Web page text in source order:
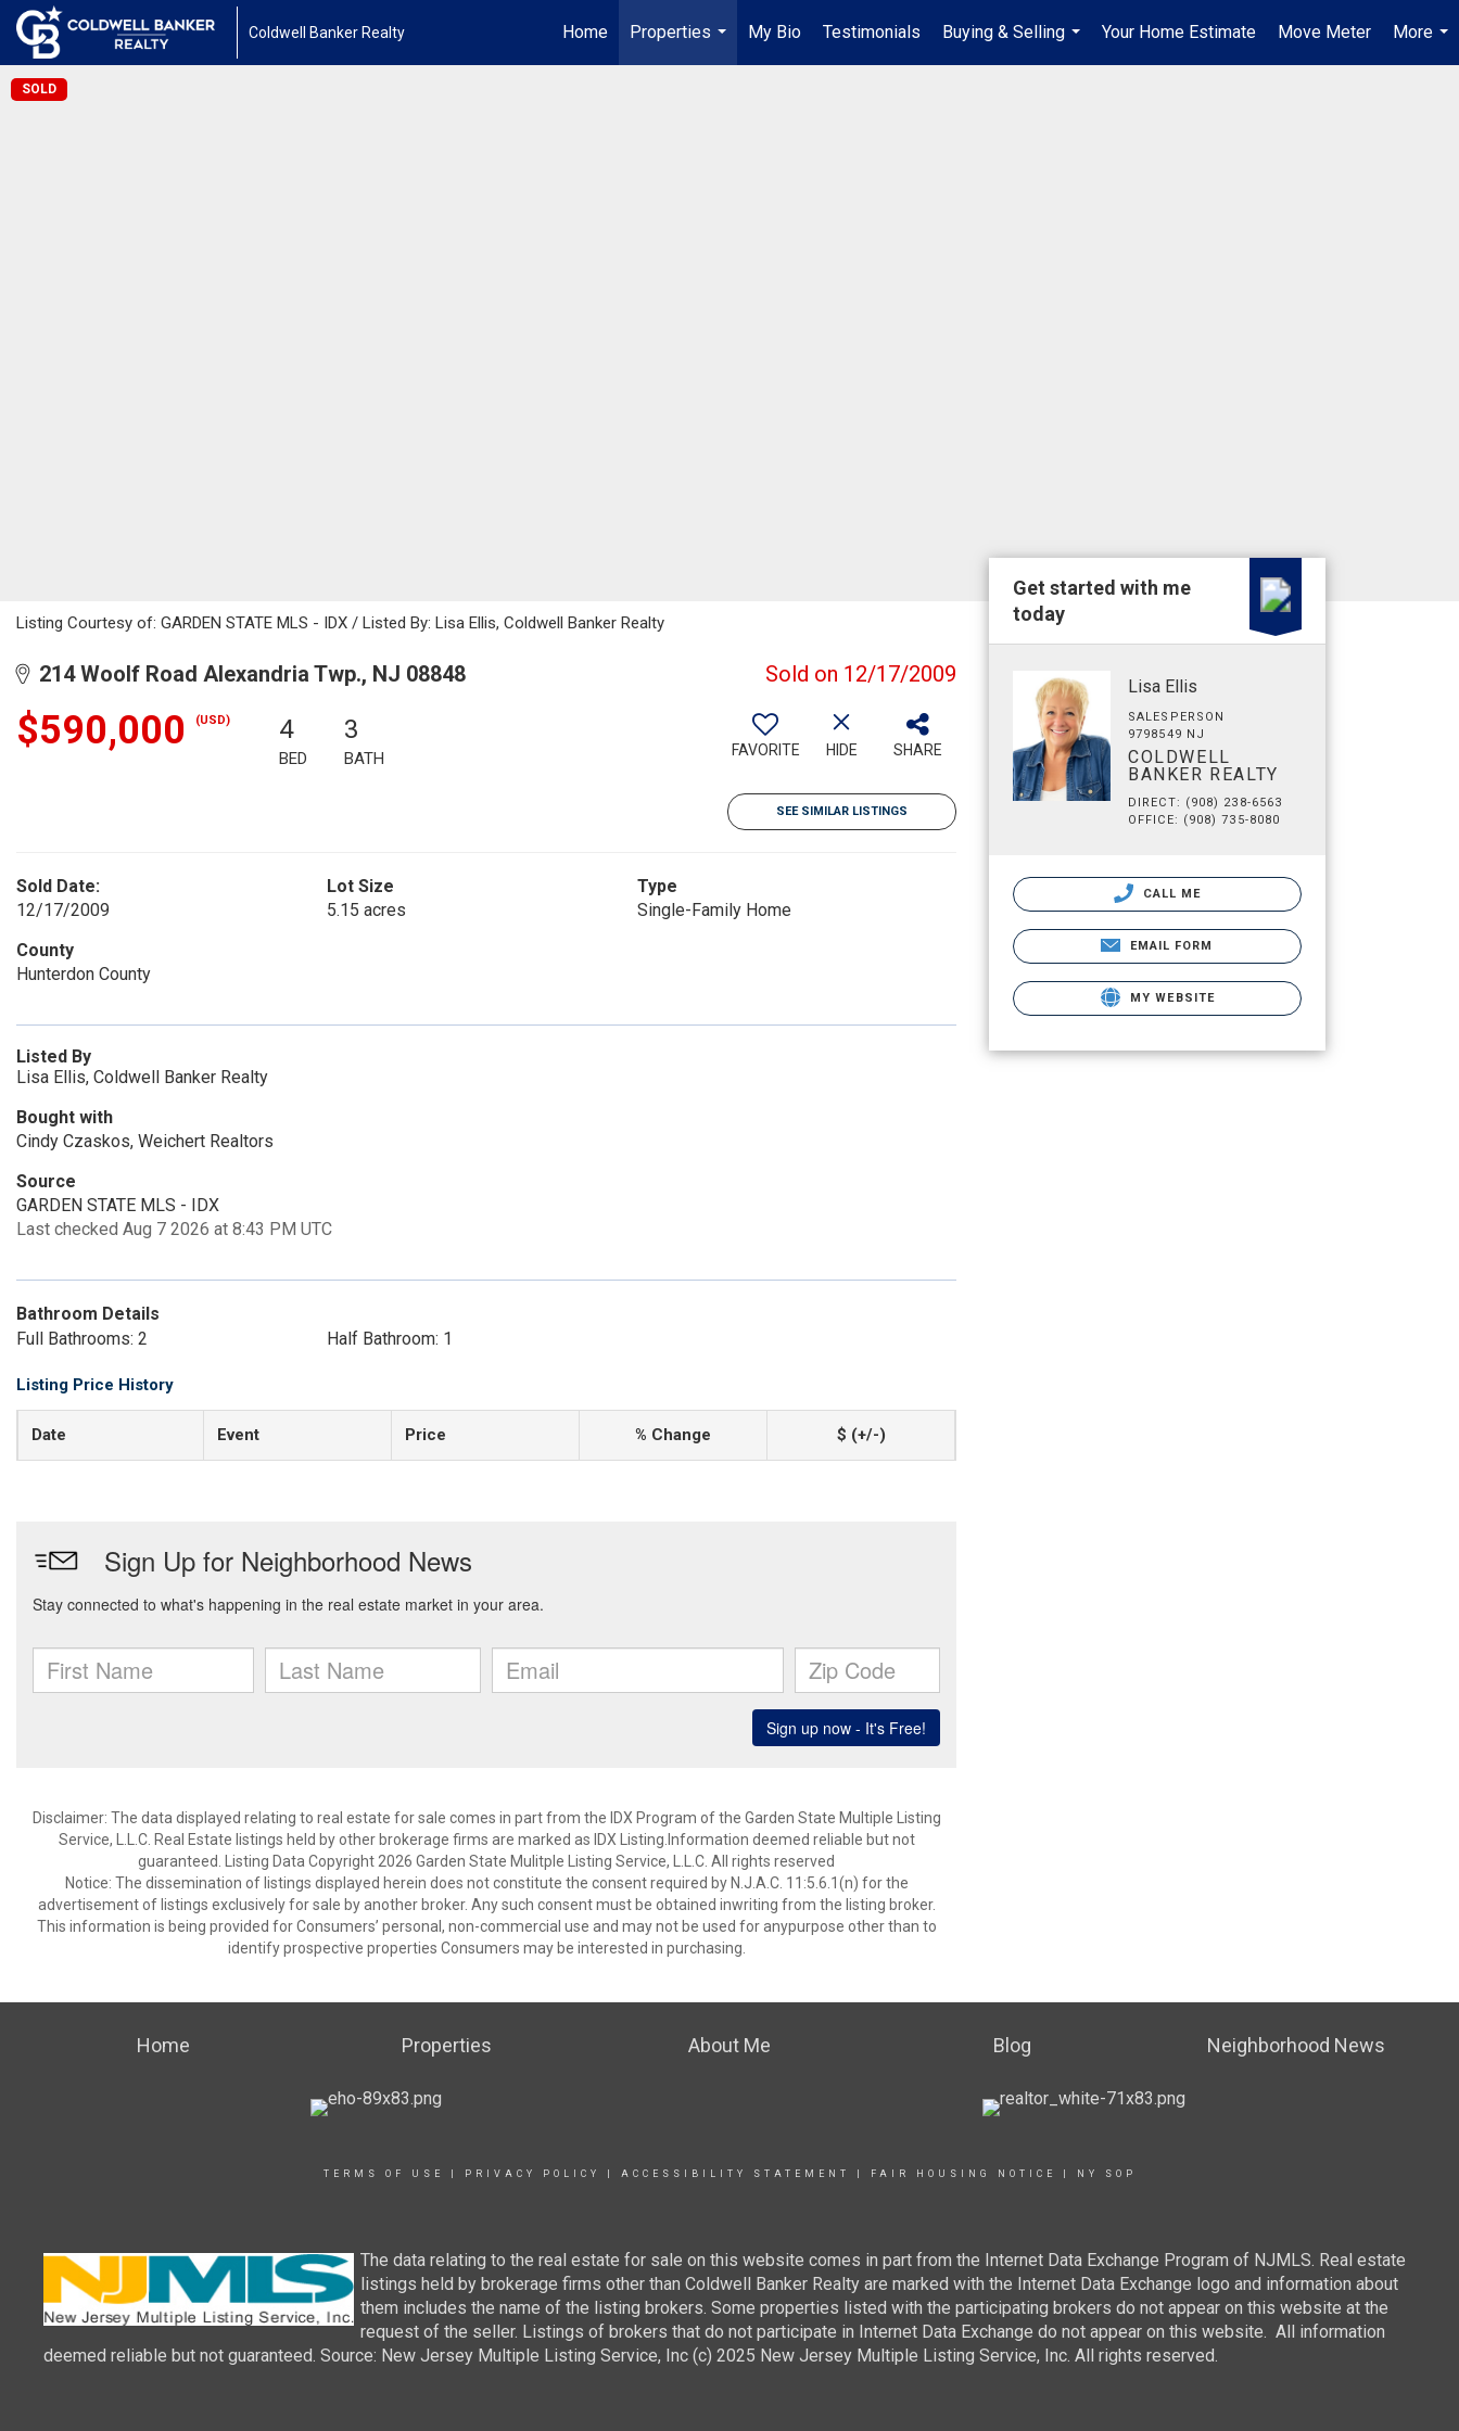
Coldwell Banker Realty Home
Properties
...
My Bio Testimonials
Buying & Selling
...
Your Home Estimate Move Meter
More
...
SOLD
Listing Courtesy of: GARDEN STATE MLS - IDX / Listed By: Lisa Ellis, Coldwell Banker Realty
214 Woolf Road Alexandria Twp., NJ 08848 Sold on 12/17/2009
$590,000 (USD) 4
BED
3
BATH FAVORITE HIDE SHARE
SEE SIMILAR LISTINGS
Sold Date:
12/17/2009
Lot Size
5.15 acres
Type
Single-Family Home
County
Hunterdon County
Listed By
Lisa Ellis, Coldwell Banker Realty
Bought with
Cindy Czaskos, Weichert Realtors
Source
GARDEN STATE MLS - IDX
Last checked Aug 7 2026 at 8:43 PM UTC
Bathroom Details
Full Bathrooms: 2
Half Bathroom: 1
Listing Price History
Date Event Price % Change $ (+/-)
Disclaimer: The data displayed relating to real estate for sale comes in part from the IDX Program of the Garden State Multiple Listing
Service, L.L.C. Real Estate listings held by other brokerage firms are marked as IDX Listing.Information deemed reliable but not
guaranteed. Listing Data Copyright 2026 Garden State Mulitple Listing Service, L.L.C. All rights reserved
Notice: The dissemination of listings displayed herein does not constitute the consent required by N.J.A.C. 11:5.6.1(n) for the
advertisement of listings exclusively for sale by another broker. Any such consent must be obtained inwriting from the listing broker.
This information is being provided for Consumers’ personal, non-commercial use and may not be used for anypurpose other than to
identify prospective properties Consumers may be interested in purchasing.
Get started with me
today
Lisa Ellis
SALESPERSON
9798549 NJ
COLDWELL
BANKER REALTY
DIRECT: (908) 238-6563
OFFICE: (908) 735-8080
CALL ME
EMAIL FORM
MY WEBSITE
Home Properties About Me Blog Neighborhood News
TERMS OF USE PRIVACY POLICY ACCESSIBILITY STATEMENT FAIR HOUSING NOTICE NY SOP
The data relating to the real estate for sale on this website comes in part from the Internet Data Exchange Program of NJMLS. Real estate
listings held by brokerage firms other than Coldwell Banker Realty are marked with the Internet Data Exchange logo and information about
them includes the name of the listing brokers. Some properties listed with the participating brokers do not appear on this website at the
request of the seller. Listings of brokers that do not participate in Internet Data Exchange do not appear on this website. All information
deemed reliable but not guaranteed. Source: New Jersey Multiple Listing Service, Inc (c) 2025 New Jersey Multiple Listing Service, Inc. All rights reserved.